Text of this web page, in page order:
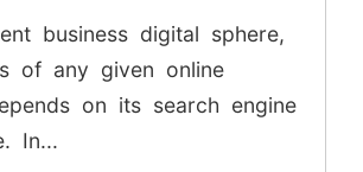
business digital sphere,
of any given online
on its search engine
In...